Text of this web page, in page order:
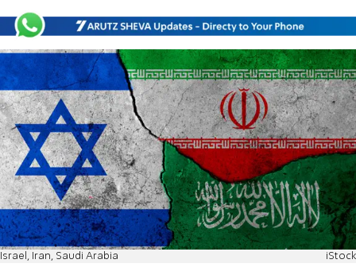
Israel, Iran, Saudi Arabia iStock